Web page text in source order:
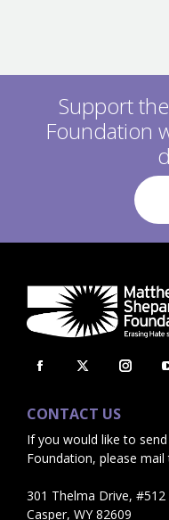
Support
Foundation
Facebook
opens
in
window
X
opens
in
new
window
in
window
CONTACT US
If you would like to
Foundation, please mail
301 Thelma Drive, #512
Casper, WY 82609